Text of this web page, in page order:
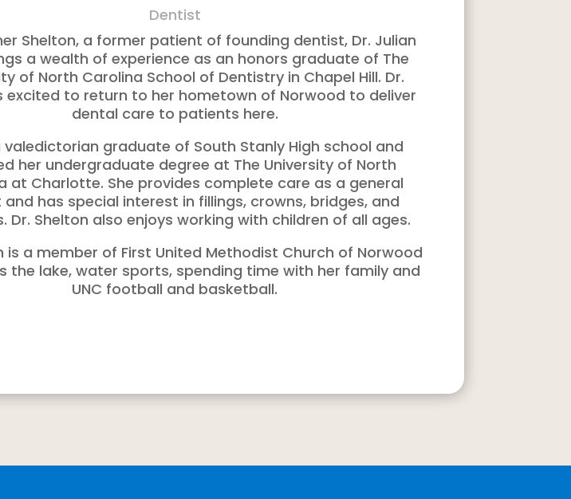
Dentist
Shelton, a former patient of founding dentist, Dr. Julian
a wealth of experience as an honors graduate of The
of North Carolina School of Dentistry in Chapel Hill. Dr.
excited to return to her hometown of Norwood to deliver
dental care to patients here.
valedictorian graduate of South Stanly High school and
her undergraduate degree at The University of North
at Charlotte. She provides complete care as a general
has special interest in fillings, crowns, bridges, and
Dr. Shelton also enjoys working with children of all ages.
is a member of First United Methodist Church of Norwood
the lake, water sports, spending time with her family and
UNC football and basketball.